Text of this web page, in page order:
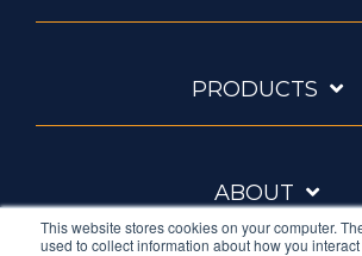
This website stores cookies on your computer.
used to collect information about how you
PRODUCTS
ABOUT